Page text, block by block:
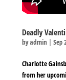
Deadly
byadmin| Sep
Charlotte
from her